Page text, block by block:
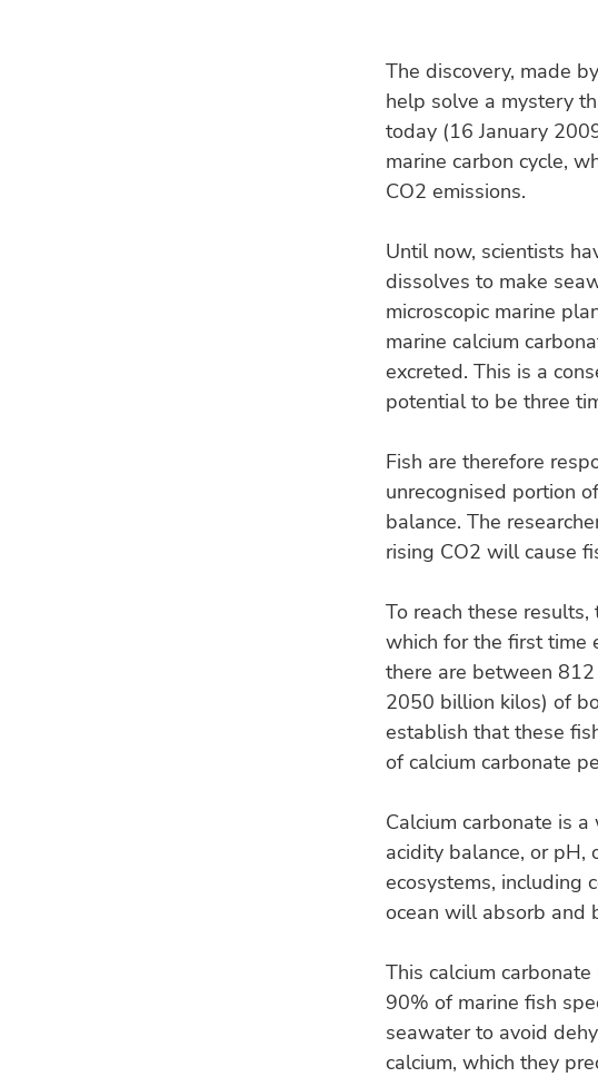
The discovery, made
help solve a mystery
today (16 January
marine carbon cycle,
CO2 emissions.
Until now, scientists
dissolves to make
microscopic marine
marine calcium
excreted. This is a
potential to be three
Fish are therefore
unrecognised portion
balance. The
rising CO2 will cause
To reach these
which for the first time
there are between
2050 billion kilos) of
establish that these
of calcium carbonate
Calcium carbonate is
acidity balance, or
ecosystems, including
ocean will absorb and
This calcium
90% of marine fish
seawater to avoid
calcium, which they